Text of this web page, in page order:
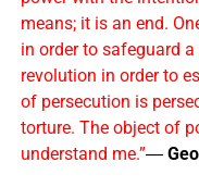
means; it is an end.
in order to safeguard
revolution in order to
of persecution is
torture. The object of
understand me.”―